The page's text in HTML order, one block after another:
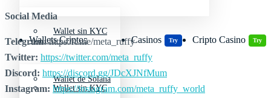
Wallet sin KYC
Wallet de Solana
Wallets Cripto
Wallet sin KYC
Casinos Try Cripto Casino Try
Social Media
Telegram:https://t.me/meta_ruffy
Twitter: https://twitter.com/meta_ruffy
Discord: https://discord.gg/JDcXJNfMum
Instagram: https://instagram.com/meta_ruffy_world